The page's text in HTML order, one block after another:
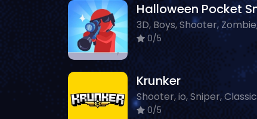
0/5
Krunker
Shooter, io, Sniper, Classic
0/5